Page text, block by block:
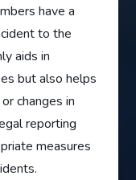
have a
to the
aids in
but also helps
changes in
reporting
measures